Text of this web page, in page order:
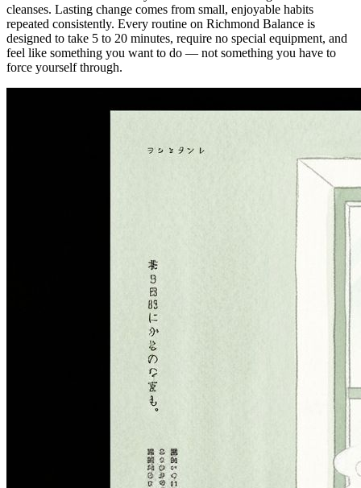
cleanses. Lasting change comes from small, enjoyable habits
repeated consistently. Every routine on Richmond Balance is
designed to take 5 to 20 minutes, require no special equipment, and
feel like something you want to do — not something you have to
force yourself through.